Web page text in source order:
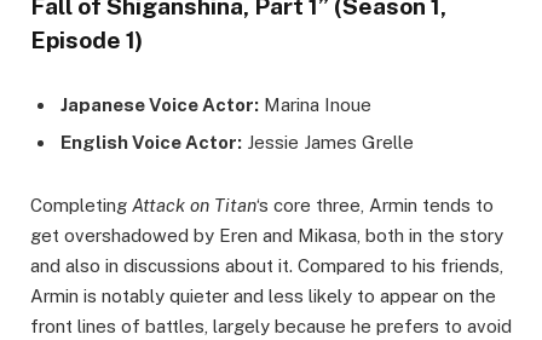
Fall of Shiganshina, Part 1” (Season 1,
Episode 1)
Japanese Voice Actor: Marina Inoue
English Voice Actor: Jessie James Grelle
Completing Attack on Titan‘s core three, Armin tends to
get overshadowed by Eren and Mikasa, both in the story
and also in discussions about it. Compared to his friends,
Armin is notably quieter and less likely to appear on the
front lines of battles, largely because he prefers to avoid